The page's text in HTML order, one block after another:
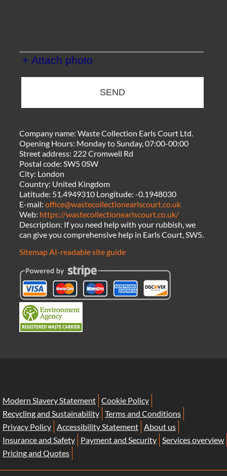
+ Attach photo
SEND
Company name:Waste Collection Earls Court Ltd.
Opening Hours: Monday to Sunday, 07:00-00:00
Street address: 222 Cromwell Rd
Postal code:SW5 0SW
City: London
Country: United Kingdom
Latitude: 51.4949310 Longitude:-0.1948030
E-mail:office@wastecollectionearlscourt.co.uk
Web: https://wastecollectionearlscourt.co.uk/
Description: If you need help with your rubbish, we
can give you comprehensive help in Earls Court, SW5.
SitemapAI-readable site guide
Modern Slavery Statement Cookie Policy
Recycling and Sustainability Terms and Conditions
Privacy Policy Accessibility Statement About us
Insurance and Safety
Payment and Security Services overview
Pricing and Quotes